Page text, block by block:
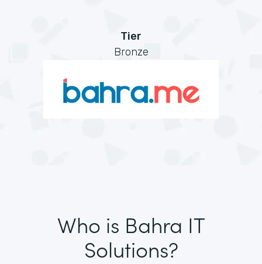
Tier
Bronze
Who is Bahra IT
Solutions?